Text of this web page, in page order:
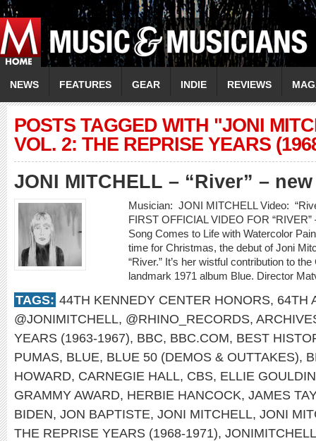
NEWS FEATURES GEAR INDIE REVIEWS
POSTS TAGGED WITH "JONI
VOL. 2: THE REPRISE YEARS
JONI MITCHELL – “River” –
Musician: JONI MITCHELL Video:
FIRST OFFICIAL VIDEO FOR
Song Comes to Life with Watercolor
time for Christmas, the debut of Joni
“River.” It’s her wistful contribution to
landmark 1971 album Blue. Director
TAGS: 44TH KENNEDY CENTER HONORS, 64TH
@JONIMITCHELL, @RHINO_RECORDS,
YEARS (1963-1967), BBC, BBC.COM, BEST
PUMAS, BLUE, BLUE 50 (DEMOS & OUTTAKES),
HOWARD, CARNEGIE HALL, CBS, ELLIE
GRAMMY AWARD, HERBIE HANCOCK, JAMES
BIDEN, JON BAPTISTE, JONI MITCHELL, JONI
THE REPRISE YEARS (1968-1971),